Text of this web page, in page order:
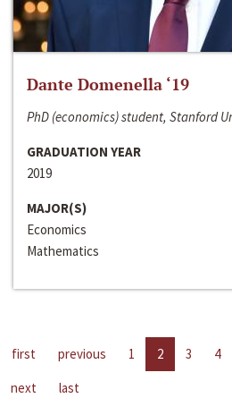
Dante Domenella ‘19
PhD (economics) student, Stanford
GRADUATION YEAR
2019
MAJOR(S)
Economics
Mathematics
first previous 1 2 3 4
next
last